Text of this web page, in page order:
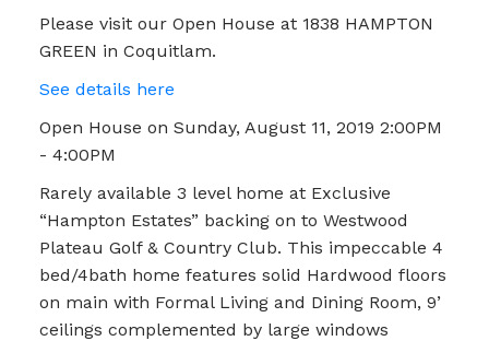
Please visit our Open House at 1838 HAMPTON
GREEN in Coquitlam.
See details here
Open House on Sunday, August 11, 2019 2:00PM
- 4:00PM
Rarely available 3 level home at Exclusive
“Hampton Estates” backing on to Westwood
Plateau Golf & Country Club. This impeccable 4
bed/4bath home features solid Hardwood floors
on main with Formal Living and Dining Room, 9’
ceilings complemented by large windows